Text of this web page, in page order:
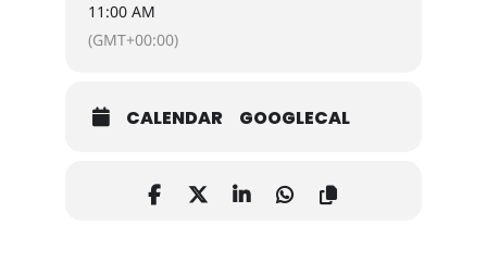
11:00 AM
(GMT+00:00)
CALENDAR GOOGLECAL